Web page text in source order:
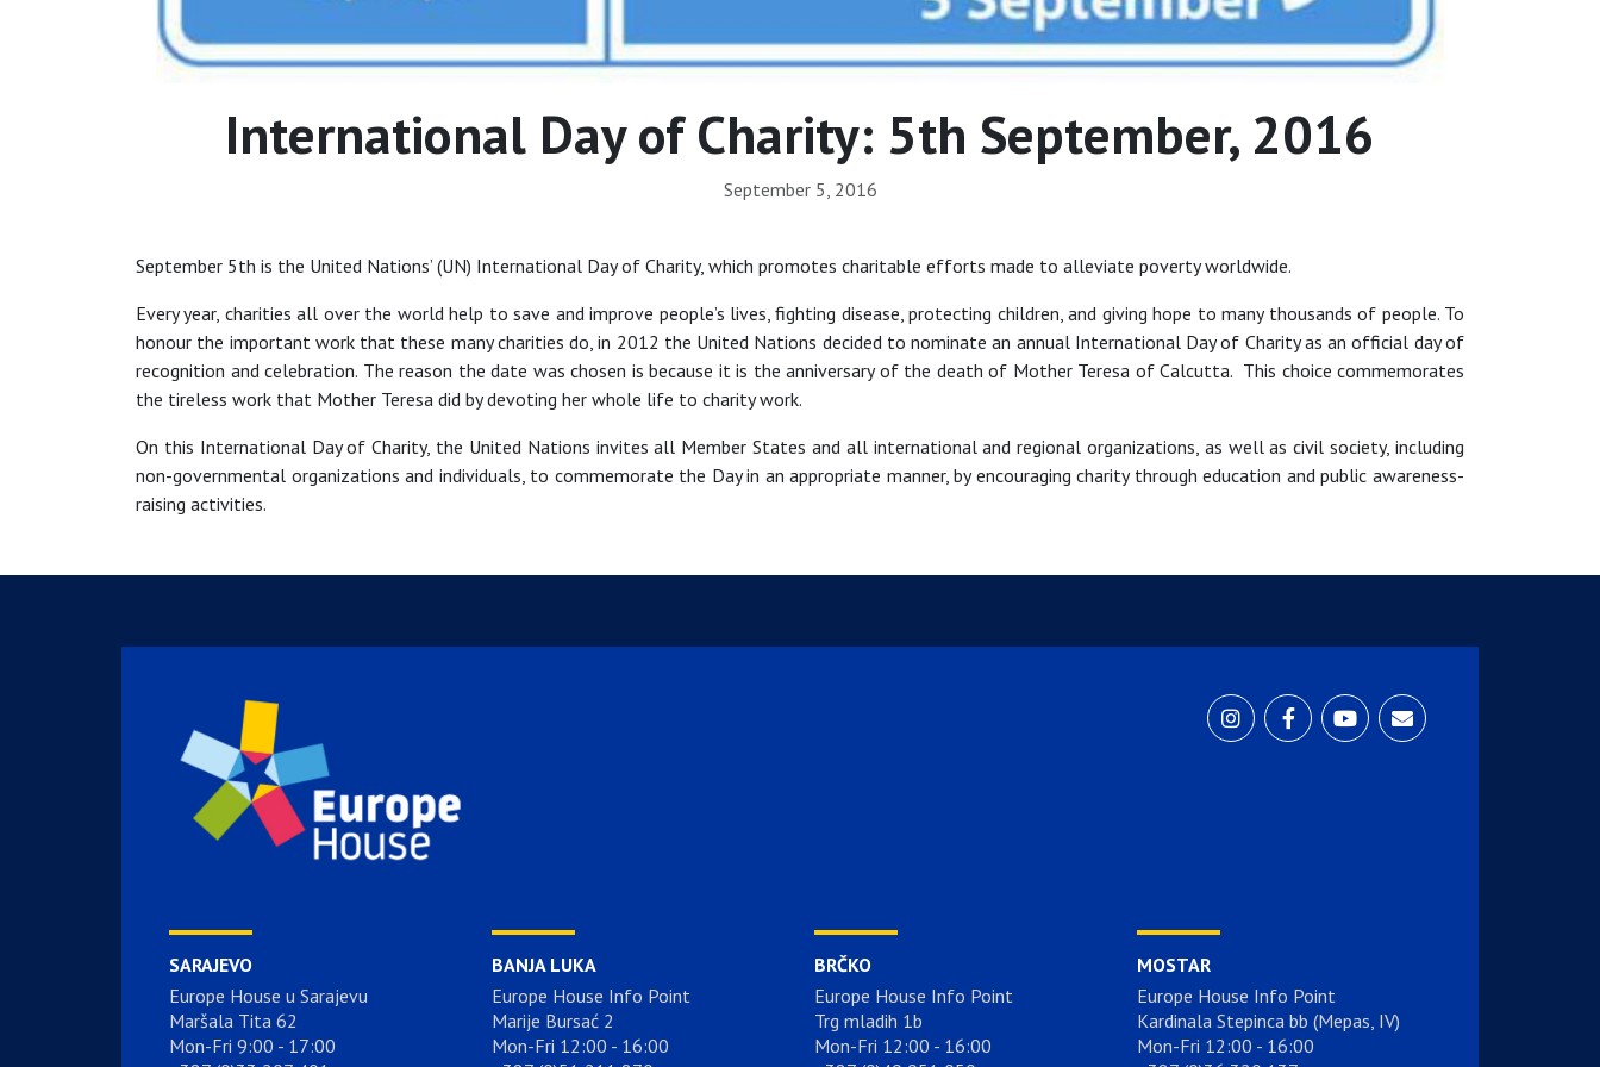
International Day of Charity: 5th September, 2016
September 5, 2016
September 5th is the United Nations’ (UN) International Day of Charity, which promotes charitable efforts made to alleviate poverty worldwide.
Every year, charities all over the world help to save and improve people’s lives, fighting disease, protecting children, and giving hope to many thousands of people. To
honour the important work that these many charities do, in 2012 the United Nations decided to nominate an annual International Day of Charity as an official day of
recognition and celebration. The reason the date was chosen is because it is the anniversary of the death of Mother Teresa of Calcutta. This choice commemorates
the tireless work that Mother Teresa did by devoting her whole life to charity work.
On this International Day of Charity, the United Nations invites all Member States and all international and regional organizations, as well as civil society, including
non-governmental organizations and individuals, to commemorate the Day in an appropriate manner, by encouraging charity through education and public awareness-
raising activities.
SARAJEVO
Europe House u Sarajevu
Maršala Tita 62
Mon-Fri 9:00 - 17:00
BANJA LUKA
Europe House Info Point
Marije Bursać 2
Mon-Fri 12:00 - 16:00
BRČKO
Europe House Info Point
Trg mladih 1b
Mon-Fri 12:00 - 16:00
MOSTAR
Europe House Info Point
Kardinala Stepinca bb (Mepas, IV)
Mon-Fri 12:00 - 16:00